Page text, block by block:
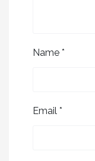
Name *
Email *